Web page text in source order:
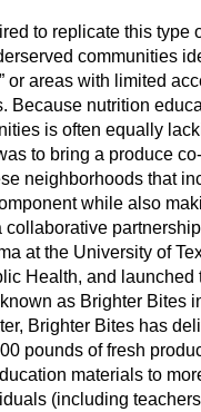
to replicate this type
communities
or areas with limited
Because nutrition
is often equally
to bring a produce
neighborhoods that
while also
collaborative
at the University of
Health, and launched
as Brighter Bites
Brighter Bites has
pounds of fresh
materials to
(including